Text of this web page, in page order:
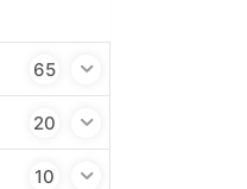
65
20
10